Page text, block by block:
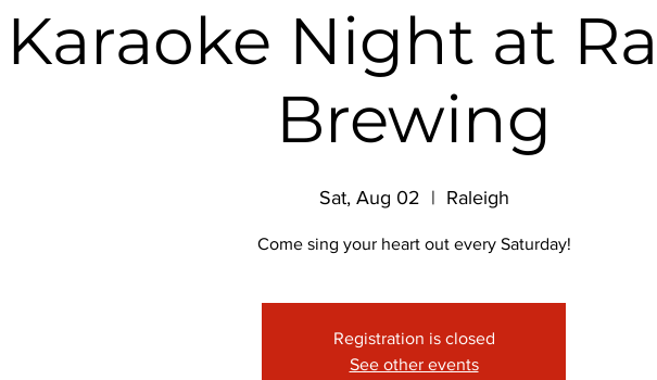
Karaoke Night at
Brewing
Sat, Aug 02
  |
Raleigh
Come sing your heart out every Saturday!
Registration is closed
See other events